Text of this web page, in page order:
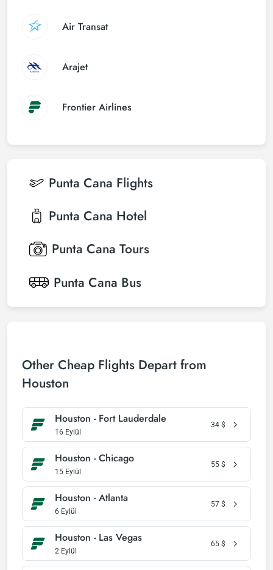
Air Transat
Arajet
Frontier Airlines
Punta Cana Flights
Punta Cana Hotel
Punta Cana Tours
Punta Cana Bus
Other Cheap Flights Depart from
Houston
Houston - Fort Lauderdale
16 Eylül
34 $
Houston - Chicago
15 Eylül
55 $
Houston - Atlanta
6 Eylül
57 $
Houston - Las Vegas
2 Eylül
65 $